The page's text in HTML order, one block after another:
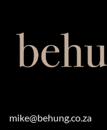
mike@behung.co.za